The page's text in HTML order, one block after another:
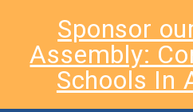
Sponsor
Assembly:
Schools In